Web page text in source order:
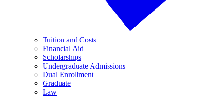
Tuition and Costs
Financial Aid
Scholarships
Undergraduate Admissions
Dual Enrollment
Graduate
Law